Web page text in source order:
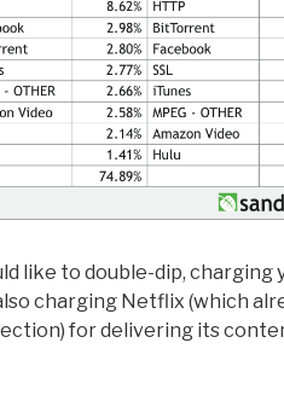
like to double-dip, charging
charging Netflix (which
for delivering its